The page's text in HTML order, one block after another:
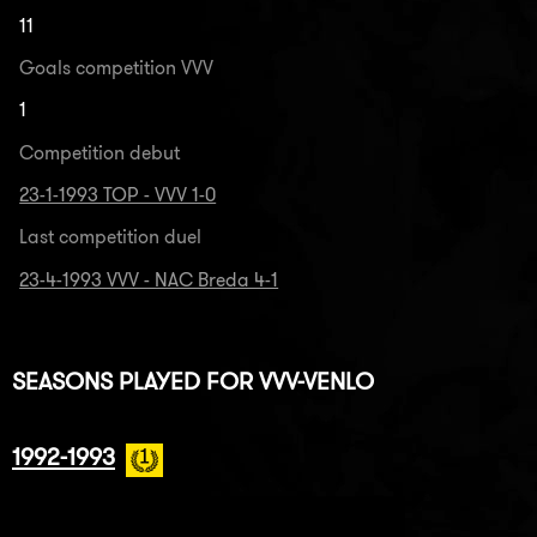
11
Goals competition VVV
1
Competition debut
23-1-1993 TOP - VVV 1-0
Last competition duel
23-4-1993 VVV - NAC Breda 4-1
SEASONS PLAYED FOR VVV-VENLO
1992-1993